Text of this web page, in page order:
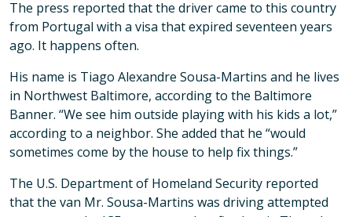
The press reported that the driver came to this country
from Portugal with a visa that expired seventeen years
ago. It happens often.
His name is Tiago Alexandre Sousa-Martins and he lives
in Northwest Baltimore, according to the Baltimore
Banner. “We see him outside playing with his kids a lot,”
according to a neighbor. She added that he “would
sometimes come by the house to help fix things.”
The U.S. Department of Homeland Security reported
that the van Mr. Sousa-Martins was driving attempted